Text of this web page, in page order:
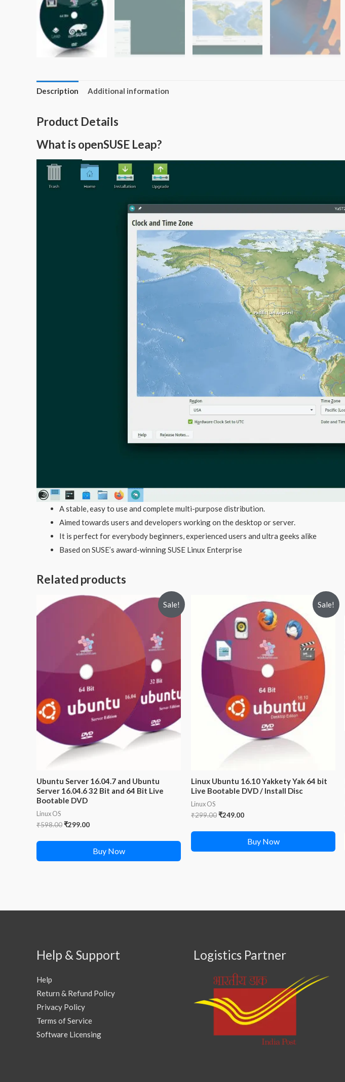
Description Additional information
Product Details
What is openSUSE Leap?
A stable, easy to use and complete multi-purpose distribution.
Aimed towards users and developers working on the desktop or server.
It is perfect for everybody beginners, experienced users and ultra geeks alike
Based on SUSE’s award-winning SUSE Linux Enterprise
Related products
Sale!
Ubuntu Server 16.04.7 and Ubuntu
Server 16.04.6 32 Bit and 64 Bit Live
Bootable DVD
Linux OS
₹598.00Original
was:
₹299.00Current
is:
₹299.00.
Buy Now
Sale!
Linux Ubuntu 16.10 Yakkety Yak 64 bit
Live Bootable DVD / Install Disc
Linux OS
₹299.00Original
was:
₹249.00Current
is:
₹249.00.
Buy Now
Help & Support
Help
Return & Refund Policy
Privacy Policy
Terms of Service
Software Licensing
Logistics Partner